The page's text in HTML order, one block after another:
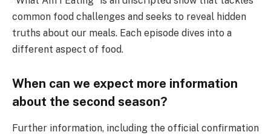
common food challenges and seeks to reveal hidden
truths about our meals. Each episode dives into a
different aspect of food.
When can we expect more information
about the second season?
Further information, including the official confirmation